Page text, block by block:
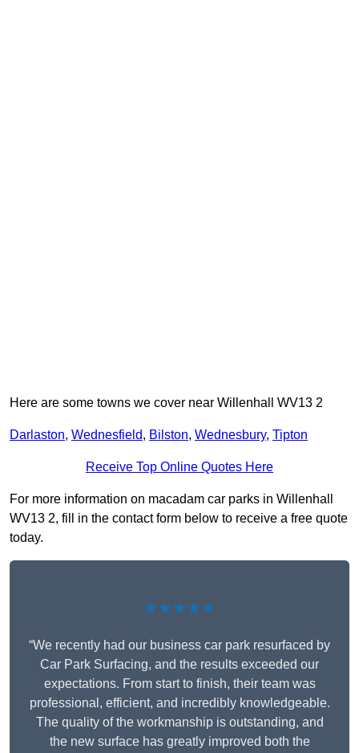
Here are some towns we cover near Willenhall WV13 2
Darlaston, Wednesfield, Bilston, Wednesbury, Tipton
Receive Top Online Quotes Here
For more information on macadam car parks in Willenhall
WV13 2, fill in the contact form below to receive a free quote
today.
★★★★★
“We recently had our business car park resurfaced by
Car Park Surfacing, and the results exceeded our
expectations. From start to finish, their team was
professional, efficient, and incredibly knowledgeable.
The quality of the workmanship is outstanding, and
the new surface has greatly improved both the